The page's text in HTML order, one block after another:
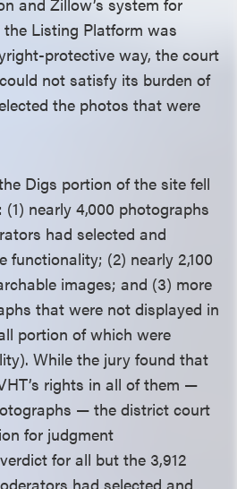
Listing Platform was
protective way, the court
not satisfy its burden of
the photos that were
Digs portion of the site fell
nearly 4,000 photographs
had selected and
functionality; (2) nearly 2,100
images; and (3) more
that were not displayed in
portion of which were
While the jury found that
rights in all of them —
— the district court
for judgment
for all but the 3,912
had selected and